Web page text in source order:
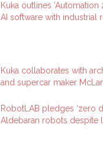
Kuka outlines
AI software with industrial
Kuka collaborates with
and supercar maker
RobotLAB pledges ‘zero
Aldebaran robots despite